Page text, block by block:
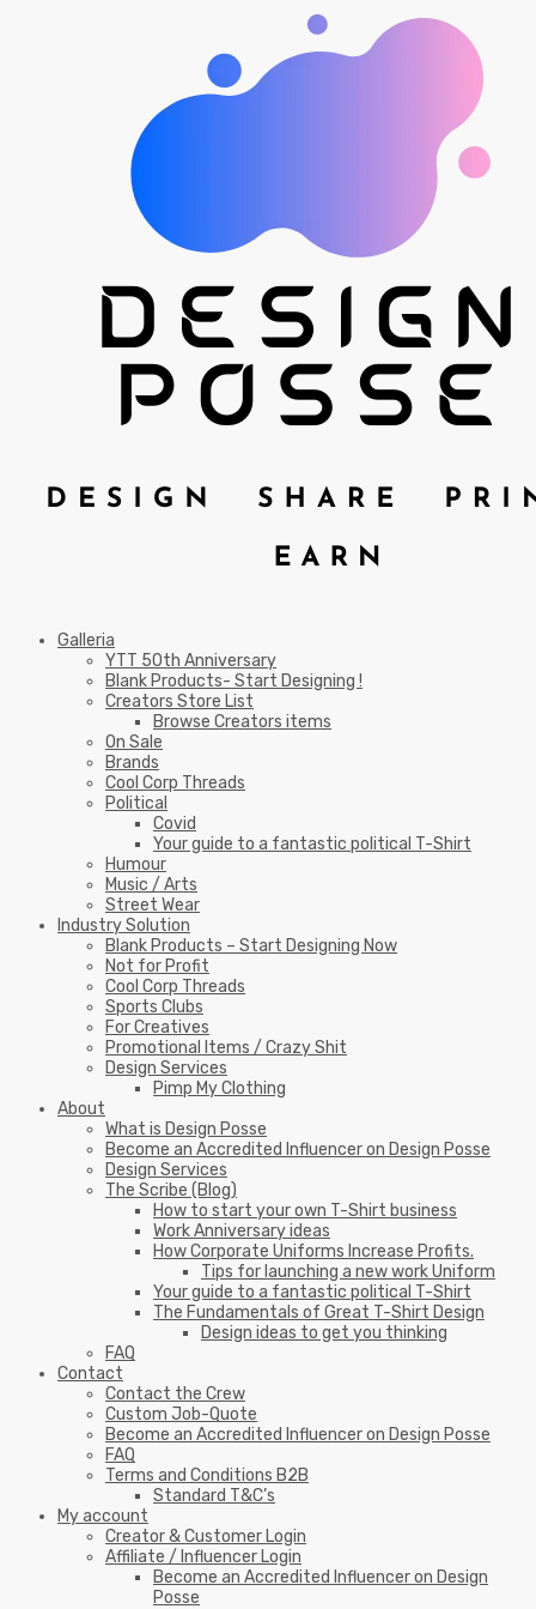
Galleria
YTT 50th Anniversary
Blank Products- Start Designing !
Creators Store List
Browse Creators items
On Sale
Brands
Cool Corp Threads
Political
Covid
Your guide to a fantastic political T-Shirt
Humour
Music / Arts
Street Wear
Industry Solution
Blank Products – Start Designing Now
Not for Profit
Cool Corp Threads
Sports Clubs
For Creatives
Promotional Items / Crazy Shit
Design Services
Pimp My Clothing
About
What is Design Posse
Become an Accredited Influencer on Design Posse
Design Services
The Scribe (Blog)
How to start your own T-Shirt business
Work Anniversary ideas
How Corporate Uniforms Increase Profits.
Tips for launching a new work Uniform
Your guide to a fantastic political T-Shirt
The Fundamentals of Great T-Shirt Design
Design ideas to get you thinking
FAQ
Contact
Contact the Crew
Custom Job-Quote
Become an Accredited Influencer on Design Posse
FAQ
Terms and Conditions B2B
Standard T&C’s
My account
Creator & Customer Login
Affiliate / Influencer Login
Become an Accredited Influencer on Design
Posse